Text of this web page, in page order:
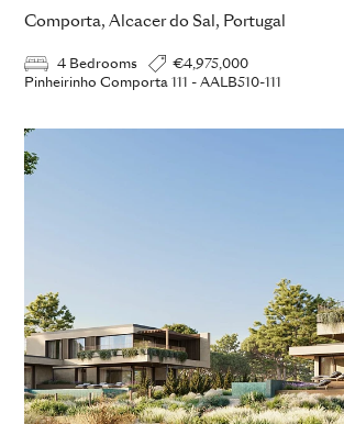
Comporta, Alcacer do Sal, Portugal
4 Bedrooms
€4,975,000
Pinheirinho Comporta 111 - AALB510-111